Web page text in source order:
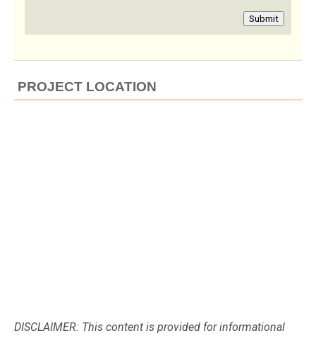
Submit
PROJECT LOCATION
DISCLAIMER: This content is provided for informational